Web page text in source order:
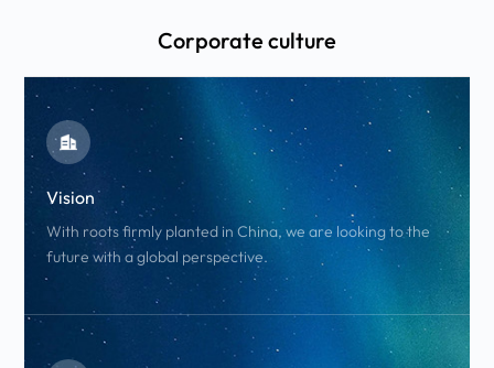
Corporate culture
Vision
With roots firmly planted in China, we are looking to the
future with a global perspective.